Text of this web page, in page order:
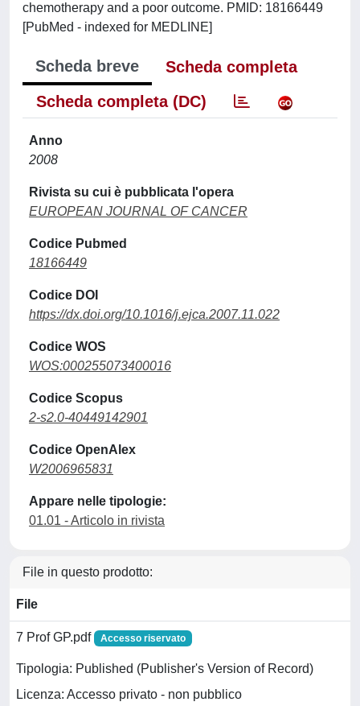
chemotherapy and a poor outcome. PMID: 18166449
[PubMed - indexed for MEDLINE]
Scheda breve
Scheda completa
Scheda completa (DC)
Anno
2008
Rivista su cui è pubblicata l'opera
EUROPEAN JOURNAL OF CANCER
Codice Pubmed
18166449
Codice DOI
https://dx.doi.org/10.1016/j.ejca.2007.11.022
Codice WOS
WOS:000255073400016
Codice Scopus
2-s2.0-40449142901
Codice OpenAlex
W2006965831
Appare nelle tipologie:
01.01 - Articolo in rivista
File in questo prodotto:
File
7 Prof GP.pdf Accesso riservato
Tipologia: Published (Publisher's Version of Record)
Licenza: Accesso privato - non pubblico